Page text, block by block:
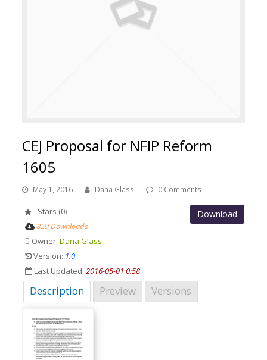
CEJ Proposal for NFIP Reform
1605
May 1, 2016 Dana Glass 0 Comments
Download
- Stars (0)
859 Downloads
Owner:Dana Glass
Version: 1.0
Last Updated:2016-05-01 0:58
Description Preview Versions